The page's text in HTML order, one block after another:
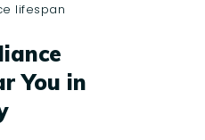
lifespan
You in